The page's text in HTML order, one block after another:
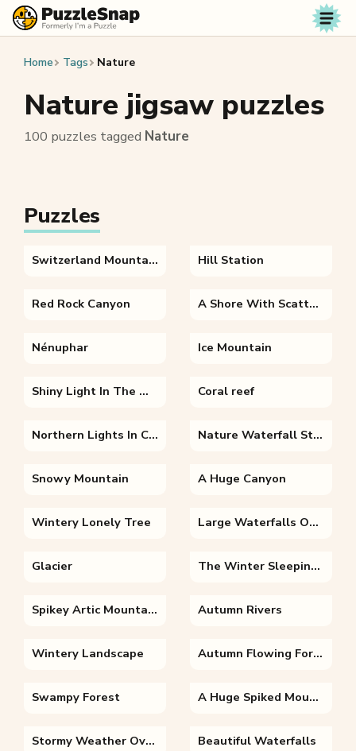
Skip to content
Home Tags Nature
Nature jigsaw puzzles
100 puzzles tagged Nature
Puzzles
Switzerland Mountains Hill Station
Red Rock Canyon A Shore With Scattered Rocks
Nénuphar Ice Mountain
Shiny Light In The Mountains Coral reef
Northern Lights In Christmas Nature Waterfall Stone River
Snowy Mountain A Huge Canyon
Wintery Lonely Tree Large Waterfalls On A Huge Canyon
Glacier The Winter Sleeping King
Spikey Artic Mountains Autumn Rivers
Wintery Landscape Autumn Flowing Forest River Virginia Forest Wander
Swampy Forest A Huge Spiked Mountain
Stormy Weather Over Lake Beautiful Waterfalls